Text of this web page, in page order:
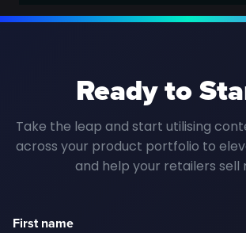
Ready to
Take the leap and start utilising
across your product portfolio to
and help your retailers sell
First name